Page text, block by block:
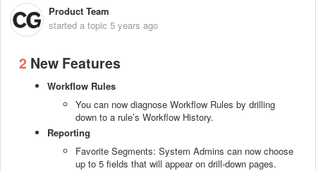
Product Team
started a topic 5 years ago
2 New Features
Workflow Rules
You can now diagnose Workflow Rules by drilling
down to a rule’s Workflow History.
Reporting
Favorite Segments: System Admins can now choose
up to 5 fields that will appear on drill-down pages.